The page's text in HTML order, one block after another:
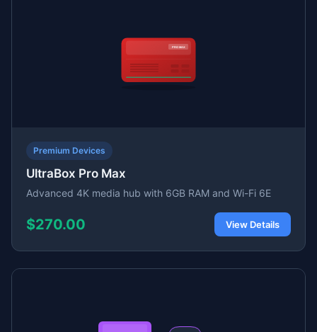
Premium Devices
UltraBox Pro Max
Advanced 4K media hub with 6GB RAM and Wi-Fi 6E
$270.00 View Details